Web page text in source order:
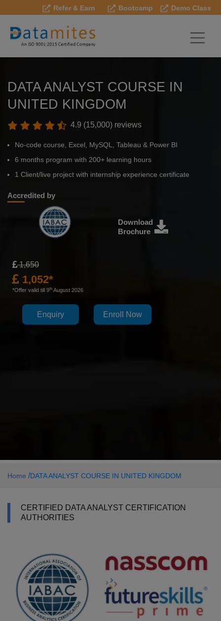
Refer & Earn Bootcamp Demo Class
DATA ANALYST COURSE IN
UNITED KINGDOM
4.9 (15,000) reviews
No-code course, Excel, MySQL, Tableau & Power BI
6 months program with 200+ learning hours
1 Client/live project with internship experience certificate
Accredited by
Download
Brochure
1,650
1,052*
*Offer valid till 9th August 2026
Enquiry Enroll Now
Home /DATA ANALYST COURSE IN UNITED KINGDOM
CERTIFIED DATA ANALYST CERTIFICATION
AUTHORITIES